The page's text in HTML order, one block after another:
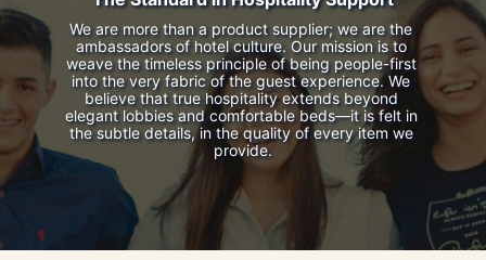
We are more than a product supplier; we are the
ambassadors of hotel culture. Our mission is to
weave the timeless principle of being people-first
into the very fabric of the guest experience. We
believe that true hospitality extends beyond
elegant lobbies and comfortable beds—it is felt in
the subtle details, in the quality of every item we
provide.